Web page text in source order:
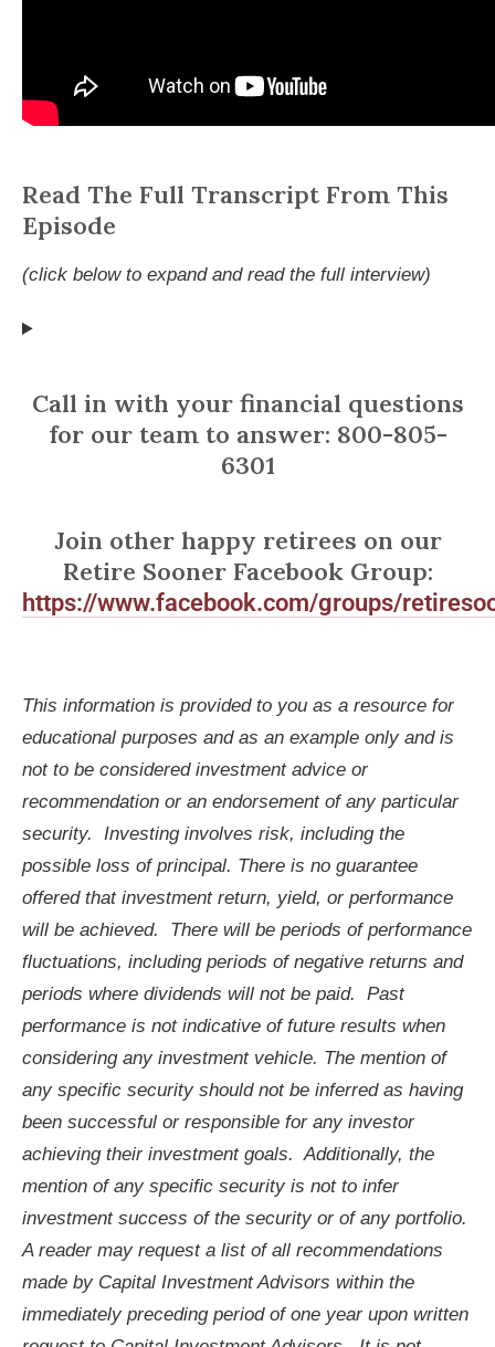
Read The Full Transcript From This
Episode
(click below to expand and read the full interview)
Call in with your financial questions
for our team to answer: 800-805-
6301
Join other happy retirees on our
Retire Sooner Facebook Group:
https://www.facebook.com/groups/
This information is provided to you as a resource for
educational purposes and as an example only and is
not to be considered investment advice or
recommendation or an endorsement of any particular
security. Investing involves risk, including the
possible loss of principal. There is no guarantee
offered that investment return, yield, or performance
will be achieved. There will be periods of performance
fluctuations, including periods of negative returns and
periods where dividends will not be paid. Past
performance is not indicative of future results when
considering any investment vehicle. The mention of
any specific security should not be inferred as having
been successful or responsible for any investor
achieving their investment goals. Additionally, the
mention of any specific security is not to infer
investment success of the security or of any portfolio.
A reader may request a list of all recommendations
made by Capital Investment Advisors within the
immediately preceding period of one year upon written